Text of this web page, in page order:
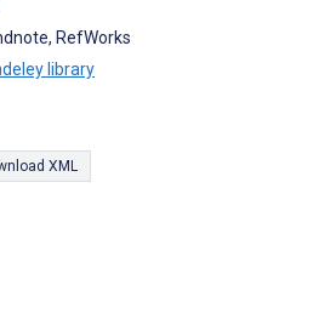
RefWorks
library
XML